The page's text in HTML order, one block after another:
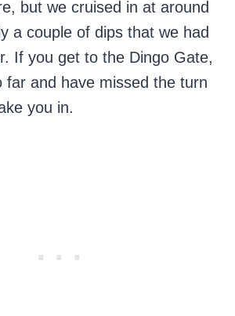
but we cruised in at around
a couple of dips that we had
If you get to the Dingo Gate,
far and have missed the turn
you in.